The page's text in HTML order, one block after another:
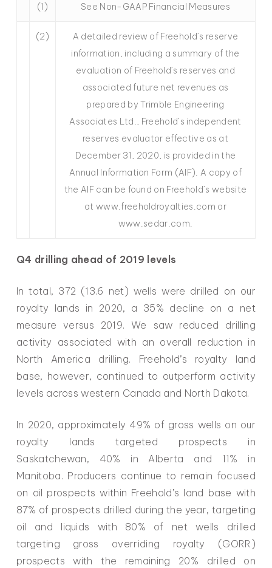
(1) See Non-GAAP Financial Measures
(2)
A detailed review of Freehold’s reserve
information, including a summary of the
evaluation of Freehold’s reserves and
associated future net revenues as
prepared by Trimble Engineering
Associates Ltd., Freehold’s independent
reserves evaluator effective as at
December 31, 2020, is provided in the
Annual Information Form (AIF). A copy of
the AIF can be found on Freehold’s website
at www.freeholdroyalties.com or
www.sedar.com.
Q4 drilling ahead of 2019 levels
In total, 372 (13.6 net) wells were drilled on our
royalty lands in 2020, a 35% decline on a net
measure versus 2019. We saw reduced drilling
activity associated with an overall reduction in
North America drilling. Freehold’s royalty land
base, however, continued to outperform activity
levels across western Canada and North Dakota.
In 2020, approximately 49% of gross wells on our
royalty lands targeted prospects in
Saskatchewan, 40% in Alberta and 11% in
Manitoba. Producers continue to remain focused
on oil prospects within Freehold’s land base with
87% of prospects drilled during the year, targeting
oil and liquids with 80% of net wells drilled
targeting gross overriding royalty (GORR)
prospects with the remaining 20% drilled on